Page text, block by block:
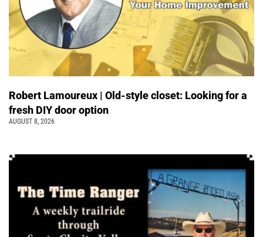
Robert Lamoureux | Old-style closet: Looking for a
fresh DIY door option
AUGUST 8, 2026